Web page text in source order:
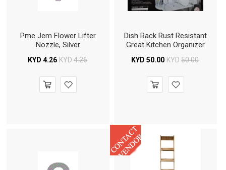
Pme Jem Flower Lifter
Nozzle, Silver
KYD 4.26 KYD 4.26
Dish Rack Rust Resistant
Great Kitchen Organizer
KYD 50.00 KYD 50.00